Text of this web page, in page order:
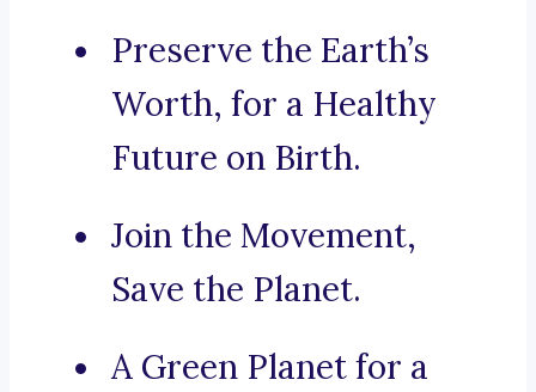
Preserve the Earth’s
Worth, for a Healthy
Future on Birth.
Join the Movement,
Save the Planet.
A Green Planet for a